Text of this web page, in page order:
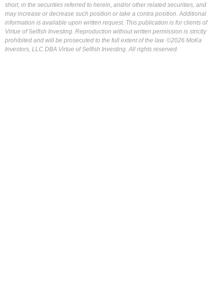
short, in the securities referred to herein, and/or other related securities, and
may increase or decrease such position or take a contra position. Additional
information is available upon written request. This publication is for clients of
Virtue of Selfish Investing. Reproduction without written permission is strictly
prohibited and will be prosecuted to the full extent of the law. ©2026 MoKa
Investors, LLC DBA Virtue of Selfish Investing. All rights reserved.